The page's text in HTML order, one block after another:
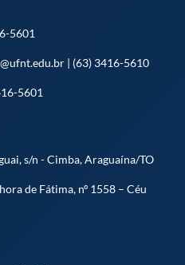
5601
| (63) 3416-5610
5601
s/n - Cimba, Araguaína/TO
de Fátima, nº 1558 – Céu